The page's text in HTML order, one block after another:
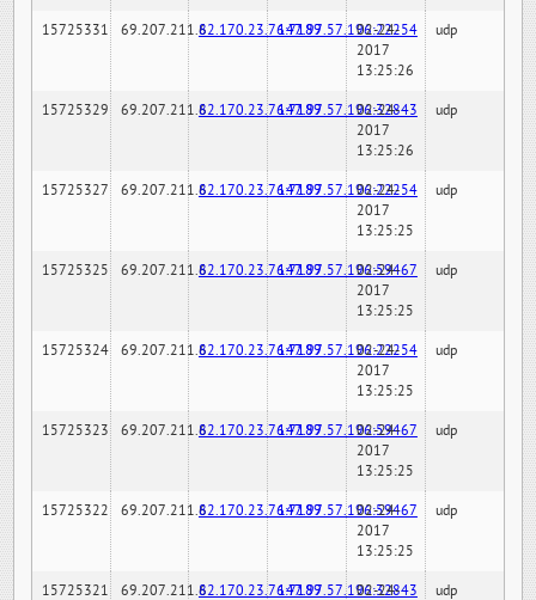
15725331 69.207.211.682.170.23.76:7189147.97.57.196:22254
02-24-
2017
13:25:26
udp
15725329 69.207.211.682.170.23.76:7189147.97.57.196:32843
02-24-
2017
13:25:26
udp
15725327 69.207.211.682.170.23.76:7189147.97.57.196:22254
02-24-
2017
13:25:25
udp
15725325 69.207.211.682.170.23.76:7189147.97.57.196:59467
02-24-
2017
13:25:25
udp
15725324 69.207.211.682.170.23.76:7189147.97.57.196:22254
02-24-
2017
13:25:25
udp
15725323 69.207.211.682.170.23.76:7189147.97.57.196:59467
02-24-
2017
13:25:25
udp
15725322 69.207.211.682.170.23.76:7189147.97.57.196:59467
02-24-
2017
13:25:25
udp
15725321 69.207.211.682.170.23.76:7189147.97.57.196:32843
02-24-
udp